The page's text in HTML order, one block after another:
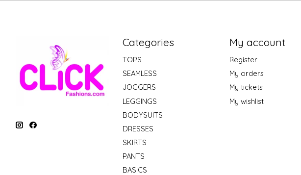
Categories
TOPS
SEAMLESS
JOGGERS
LEGGINGS
BODYSUITS
DRESSES
SKIRTS
PANTS
BASICS
My account
Register
My orders
My tickets
My wishlist